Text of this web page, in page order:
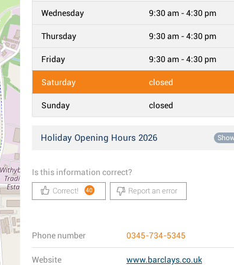
Wednesday 9:30 am - 4:30 pm
Thursday 9:30 am - 4:30 pm
Friday 9:30 am - 4:30 pm
Saturday closed
Sunday closed
Holiday Opening Hours 2026
Is this information correct?
Correct! 40 Report an error
Phone number 0345-734-5345
Website www.barclays.co.uk